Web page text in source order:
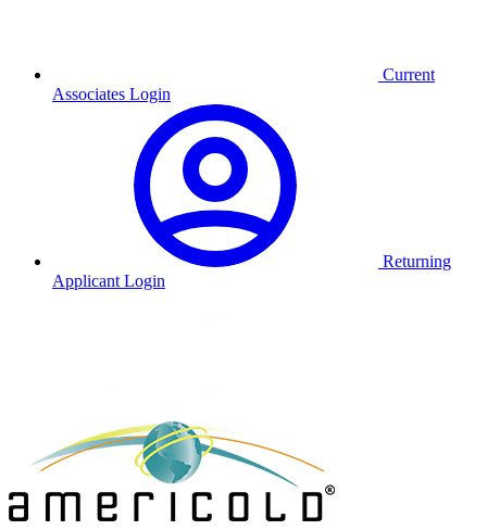
Current
Associates Login
Returning
Applicant Login